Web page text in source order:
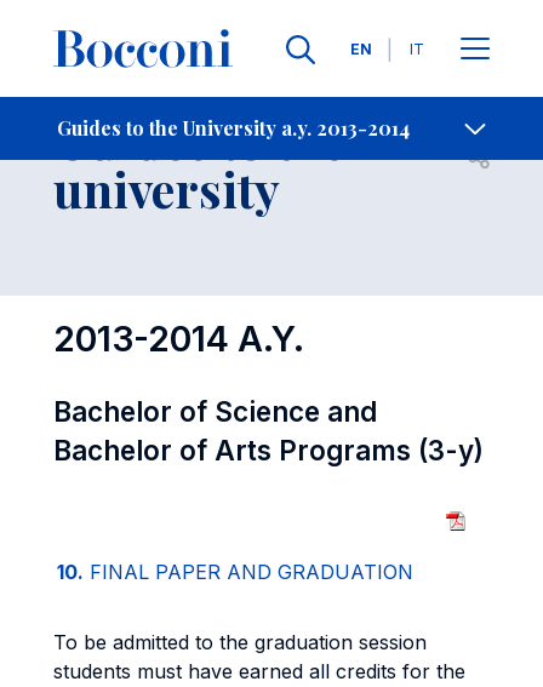
Languages
EN IT
Guides to the University a.y. 2013-2014
- Contact Us
Guides to the
university Open
2013-2014 A.Y.
Bachelor of Science and
Bachelor of Arts Programs (3-y)
10. FINAL PAPER AND GRADUATION
To be admitted to the graduation session
students must have earned all credits for the